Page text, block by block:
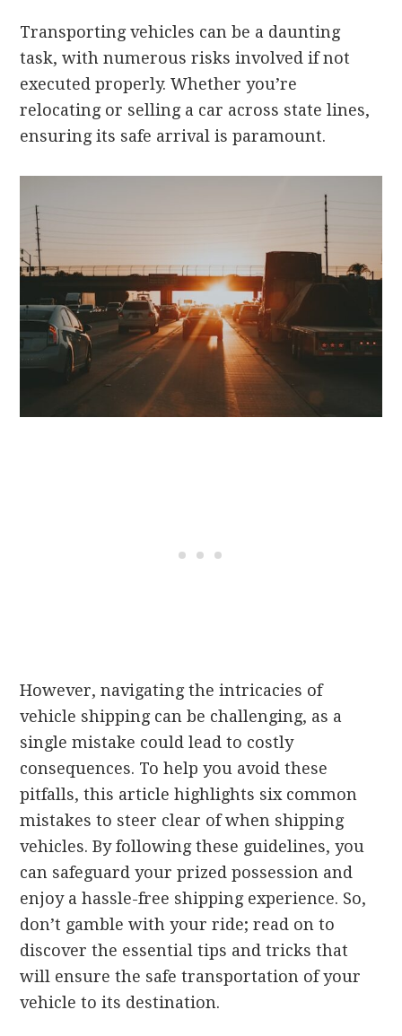
Transporting vehicles can be a daunting
task, with numerous risks involved if not
executed properly. Whether you’re
relocating or selling a car across state lines,
ensuring its safe arrival is paramount.
However, navigating the intricacies of
vehicle shipping can be challenging, as a
single mistake could lead to costly
consequences. To help you avoid these
pitfalls, this article highlights six common
mistakes to steer clear of when shipping
vehicles. By following these guidelines, you
can safeguard your prized possession and
enjoy a hassle-free shipping experience. So,
don’t gamble with your ride; read on to
discover the essential tips and tricks that
will ensure the safe transportation of your
vehicle to its destination.